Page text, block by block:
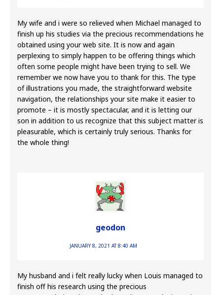
My wife and i were so relieved when Michael managed to
finish up his studies via the precious recommendations he
obtained using your web site. It is now and again
perplexing to simply happen to be offering things which
often some people might have been trying to sell. We
remember we now have you to thank for this. The type
of illustrations you made, the straightforward website
navigation, the relationships your site make it easier to
promote – it is mostly spectacular, and it is letting our
son in addition to us recognize that this subject matter is
pleasurable, which is certainly truly serious. Thanks for
the whole thing!
geodon
JANUARY 8, 2021 AT 8:40 AM
My husband and i felt really lucky when Louis managed to
finish off his research using the precious